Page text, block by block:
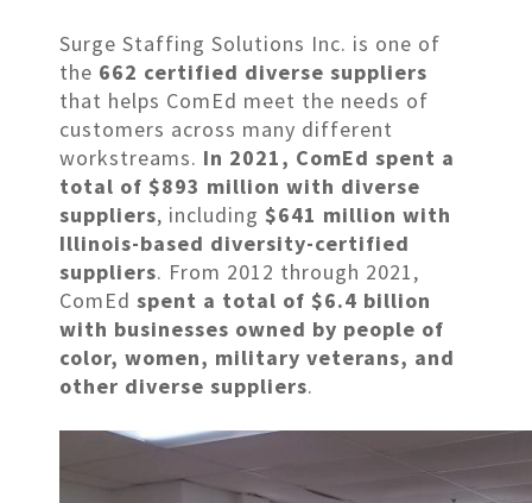
Surge Staffing Solutions Inc. is one of
the 662 certified diverse suppliers
that helps ComEd meet the needs of
customers across many different
workstreams. In 2021, ComEd spent a
total of $893 million with diverse
suppliers, including $641 million with
Illinois-based diversity-certified
suppliers. From 2012 through 2021,
ComEd spent a total of $6.4 billion
with businesses owned by people of
color, women, military veterans, and
other diverse suppliers.